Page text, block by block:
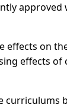
effects on
effects of
curriculums